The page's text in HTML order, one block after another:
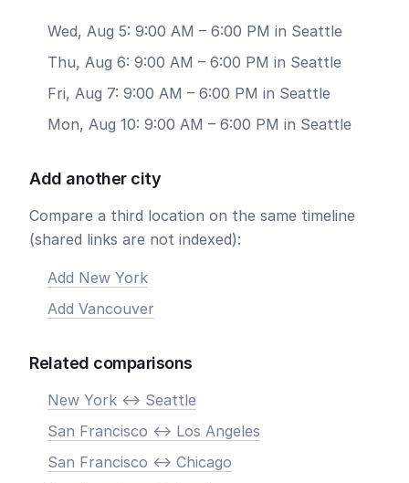
Wed, Aug 5: 9:00 AM – 6:00 PM in Seattle
Thu, Aug 6: 9:00 AM – 6:00 PM in Seattle
Fri, Aug 7: 9:00 AM – 6:00 PM in Seattle
Mon, Aug 10: 9:00 AM – 6:00 PM in Seattle
Add another city
Compare a third location on the same timeline
(shared links are not indexed):
Add New York
Add Vancouver
Related comparisons
New York <-> Seattle
San Francisco <-> Los Angeles
San Francisco <-> Chicago